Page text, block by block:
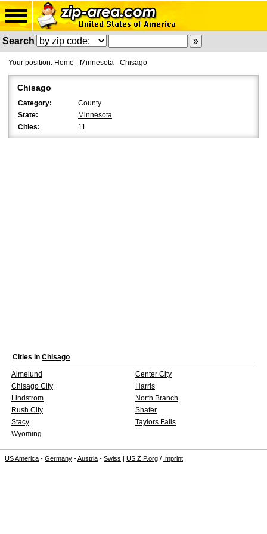
Search
Your position: Home - Minnesota - Chisago
Chisago
Category:
County
State:
Minnesota
Cities:
11
Cities in Chisago
Almelund
Center City
Chisago City
Harris
Lindstrom
North Branch
Rush City
Shafer
Stacy
Taylors Falls
Wyoming
US America - Germany -Austria - Swiss | US ZIP.org / Imprint